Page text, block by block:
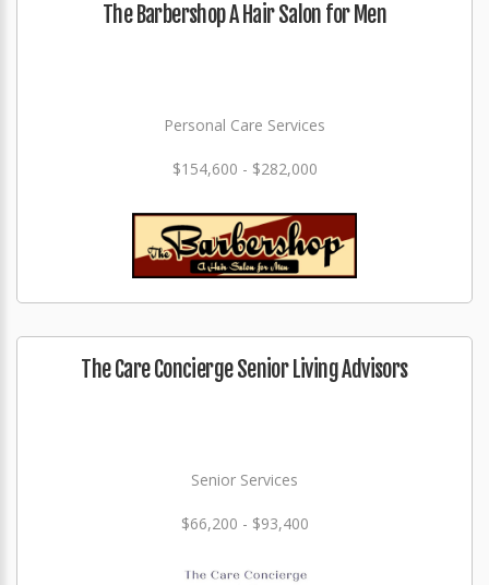
The Barbershop A Hair Salon for Men
Personal Care Services
$154,600 - $282,000
The Care Concierge Senior Living Advisors
Senior Services
$66,200 - $93,400